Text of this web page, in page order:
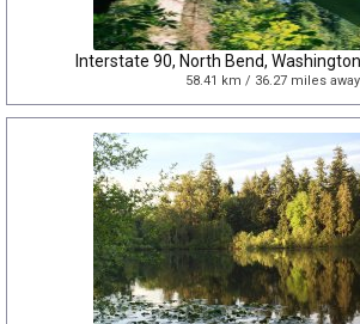
Interstate 90, North Bend,
58.41 km / 36.27 miles away